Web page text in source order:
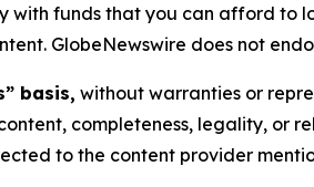
funds that you can afford to
GlobeNewswire does not
basis, without warranties or
completeness, legality, or
to the content provider